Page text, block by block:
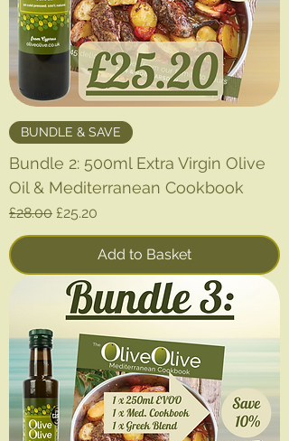
BUNDLE & SAVE
Bundle 2: 500ml Extra Virgin Olive
Oil & Mediterranean Cookbook
Regular Price
£28.00 Sale Price
£25.20
Add to Basket